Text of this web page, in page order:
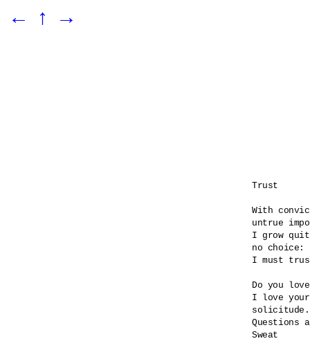
← ↑ →
Trust
With
untrue
I grow
no choice:
I must
Do you love
I love
solicitude.
Questions
Sweat